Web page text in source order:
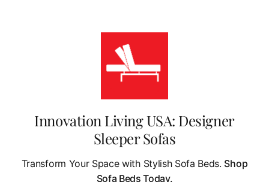
Innovation Living USA: Designer
Sleeper Sofas
Transform Your Space with Stylish Sofa Beds. Shop
Sofa Beds Today.